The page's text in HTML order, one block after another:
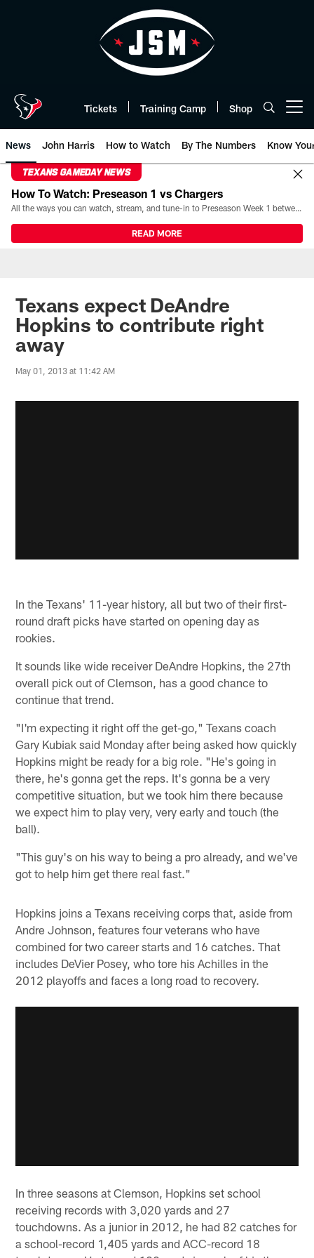
Tickets Training Camp Shop
News John Harris How to Watch By The Numbers Know
TEXANS GAMEDAY NEWS
How To Watch: Preseason 1 vs Chargers
All the ways you can watch, stream, and tune-in to Preseason Week 1 between the Texans and the Los Angeles Chargers at Reliant Stadium on August 13.
READ MORE
Texans expect DeAndre
Hopkins to contribute right
away
May 01, 2013 at 11:42 AM
In the Texans' 11-year history, all but two of their first-
round draft picks have started on opening day as
rookies.
It sounds like wide receiver DeAndre Hopkins, the 27th
overall pick out of Clemson, has a good chance to
continue that trend.
"I'm expecting it right off the get-go," Texans coach
Gary Kubiak said Monday after being asked how quickly
Hopkins might be ready for a big role. "He's going in
there, he's gonna get the reps. It's gonna be a very
competitive situation, but we took him there because
we expect him to play very, very early and touch (the
ball).
"This guy's on his way to being a pro already, and we've
got to help him get there real fast."
Hopkins joins a Texans receiving corps that, aside from
Andre Johnson, features four veterans who have
combined for two career starts and 16 catches. That
includes DeVier Posey, who tore his Achilles in the
2012 playoffs and faces a long road to recovery.
In three seasons at Clemson, Hopkins set school
receiving records with 3,020 yards and 27
touchdowns. As a junior in 2012, he had 82 catches for
a school-record 1,405 yards and ACC-record 18